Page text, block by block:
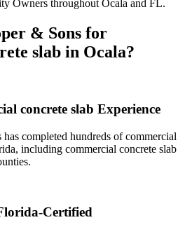
Owners throughout Ocala and FL.
& Sons for
slab in Ocala?
concrete slab Experience
completed hundreds of commercial
including commercial concrete slab
.
Certified